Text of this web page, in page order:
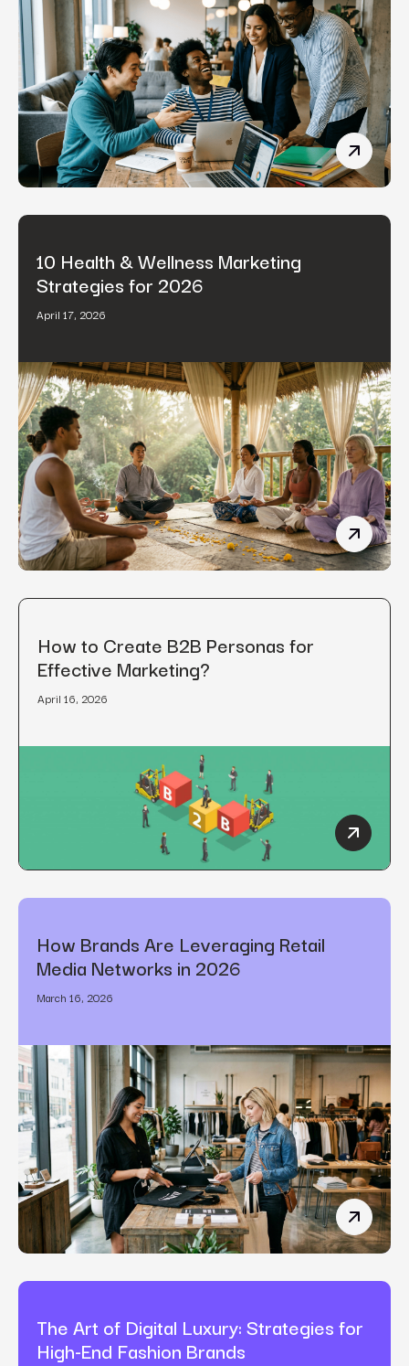
B2B
10 Health & Wellness Marketing
Strategies for 2026
April 17, 2026
10
How to Create B2B Personas for
Effective Marketing?
April 16, 2026
How to
How Brands Are Leveraging Retail
Media Networks in 2026
March 16, 2026
How
The Art of Digital Luxury: Strategies for
High-End Fashion Brands